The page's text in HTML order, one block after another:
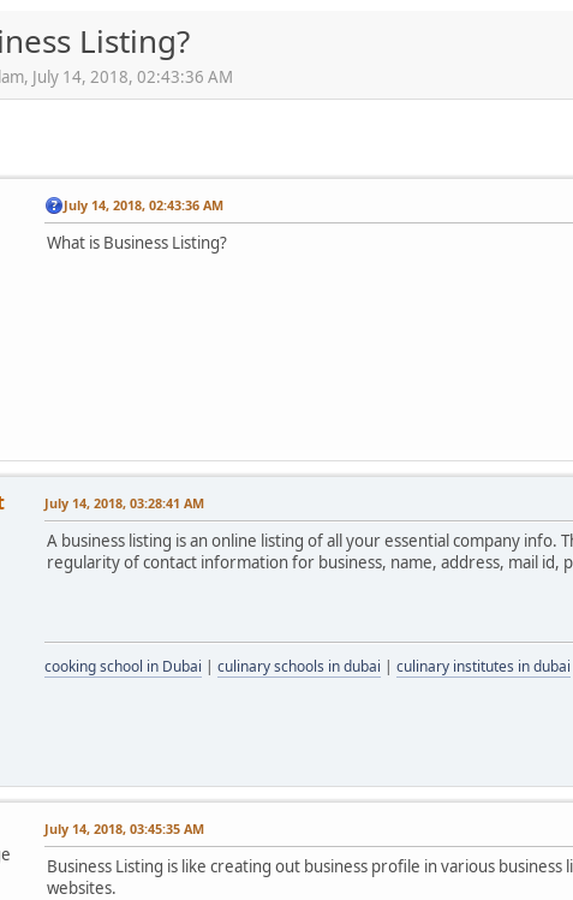
Listing?
July 14, 2018, 02:43:36 AM
July 14, 2018, 02:43:36 AM
What is Business Listing?
July 14, 2018, 03:28:41 AM
A business listing is an online listing of all your essential company
regularity of contact information for business, name, address, mail id,
cooking school in Dubai | culinary schools in dubai | culinary institutes in dubai
July 14, 2018, 03:45:35 AM
Business Listing is like creating out business profile in various
websites.